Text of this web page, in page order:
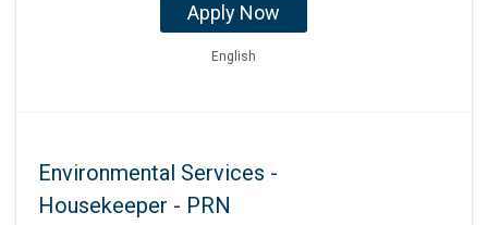
Apply Now
English
Environmental Services -
Housekeeper - PRN